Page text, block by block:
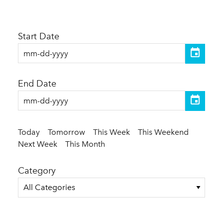
Today Tomorrow This Week
This Weekend
Next Week
This Month
Start Date
End Date
Category
All Categories